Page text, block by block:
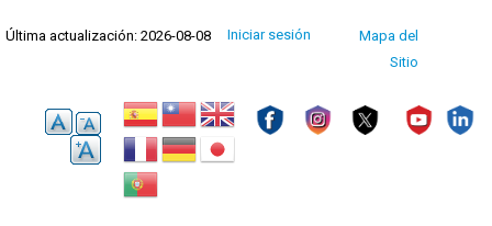
al
Última actualización: 2026-08-08 Menú
Iniciar sesión
Mapa del
Sitio